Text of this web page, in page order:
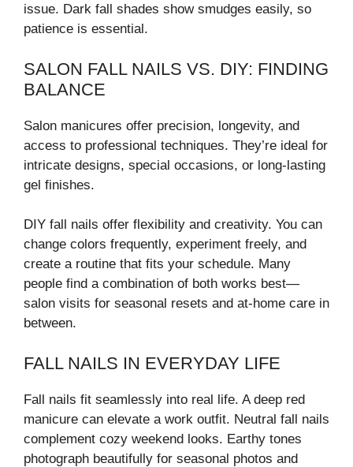
issue. Dark fall shades show smudges easily, so
patience is essential.
SALON FALL NAILS VS. DIY: FINDING
BALANCE
Salon manicures offer precision, longevity, and
access to professional techniques. They’re ideal for
intricate designs, special occasions, or long-lasting
gel finishes.
DIY fall nails offer flexibility and creativity. You can
change colors frequently, experiment freely, and
create a routine that fits your schedule. Many
people find a combination of both works best—
salon visits for seasonal resets and at-home care in
between.
FALL NAILS IN EVERYDAY LIFE
Fall nails fit seamlessly into real life. A deep red
manicure can elevate a work outfit. Neutral fall nails
complement cozy weekend looks. Earthy tones
photograph beautifully for seasonal photos and